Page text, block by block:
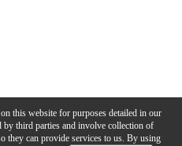
this website for purposes detailed in our
by third parties and involve collection of
they can provide services to us. By using